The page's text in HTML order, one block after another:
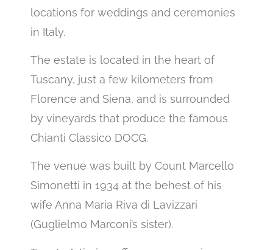
locations for weddings and ceremonies
in Italy.
The estate is located in the heart of
Tuscany, just a few kilometers from
Florence and Siena, and is surrounded
by vineyards that produce the famous
Chianti Classico DOCG.
The venue was built by Count Marcello
Simonetti in 1934 at the behest of his
wife Anna Maria Riva di Lavizzari
(Guglielmo Marconi’s sister).